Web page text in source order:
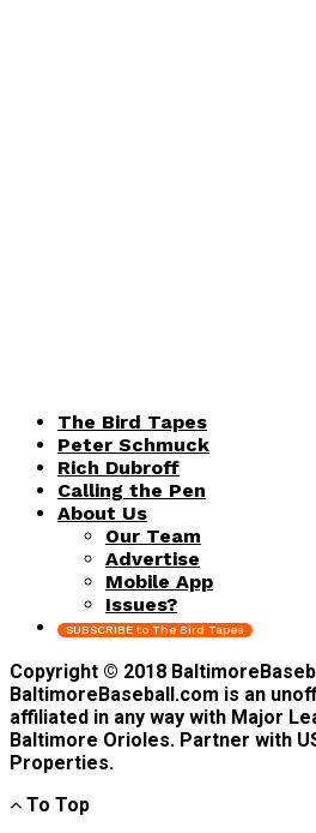
The Bird Tapes
Peter Schmuck
Rich Dubroff
Calling the Pen
About Us
Our Team
Advertise
Mobile App
Issues?
SUBSCRIBE to The Bird Tapes
Copyright © 2018
BaltimoreBaseball.com is an
affiliated in any way with Major
Baltimore Orioles. Partner with
Properties.
To Top